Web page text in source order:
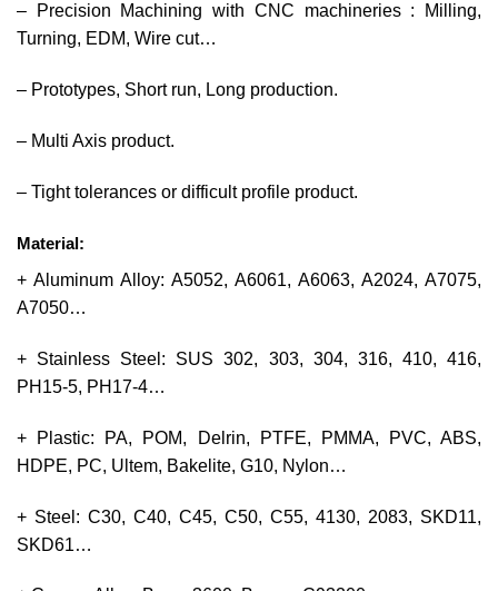
– Precision Machining with CNC machineries : Milling,
Turning, EDM, Wire cut…
– Prototypes, Short run, Long production.
– Multi Axis product.
– Tight tolerances or difficult profile product.
Material:
+ Aluminum Alloy: A5052, A6061, A6063, A2024, A7075,
A7050…
+ Stainless Steel: SUS 302, 303, 304, 316, 410, 416,
PH15-5, PH17-4…
+ Plastic: PA, POM, Delrin, PTFE, PMMA, PVC, ABS,
HDPE, PC, Ultem, Bakelite, G10, Nylon…
+ Steel: C30, C40, C45, C50, C55, 4130, 2083, SKD11,
SKD61…